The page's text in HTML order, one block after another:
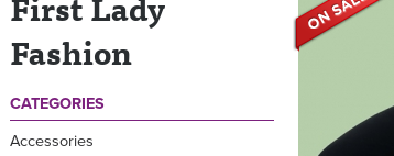
Fashion
CATEGORIES
Accessories